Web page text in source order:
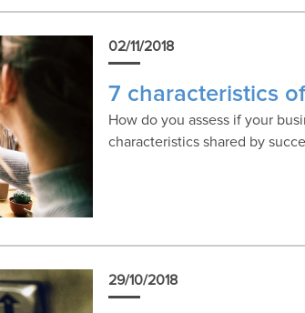
02/11/2018
7 characteristics
How do you assess if your
characteristics shared by
29/10/2018